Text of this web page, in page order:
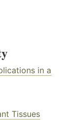
in a
Tissues